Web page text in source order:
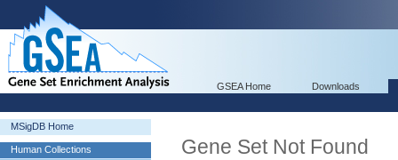
GSEA Home Downloads
MSigDB Home
Human Collections
Gene Set Not Found